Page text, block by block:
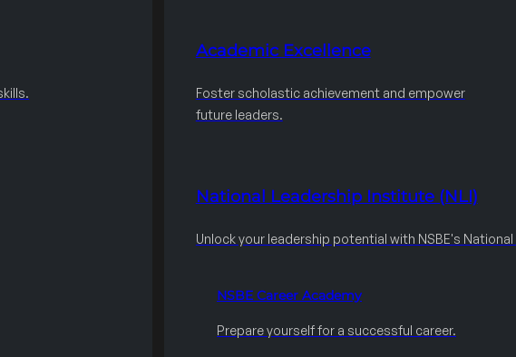
Academic Excellence
Foster scholastic achievement and empower
future leaders.
National Leadership Institute (NLI)
Unlock your leadership potential with NSBE's
NSBE Career Academy
Prepare yourself for a successful career.